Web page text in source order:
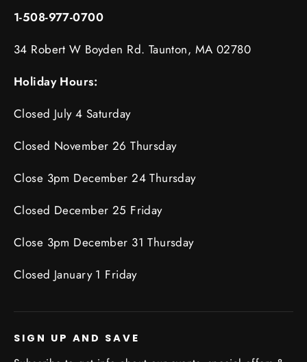
1-508-977-0700
34 Robert W Boyden Rd. Taunton, MA 02780
Holiday Hours:
Closed July 4 Saturday
Closed November 26 Thursday
Close 3pm December 24 Thursday
Closed December 25 Friday
Close 3pm December 31 Thursday
Closed January 1 Friday
SIGN UP AND SAVE